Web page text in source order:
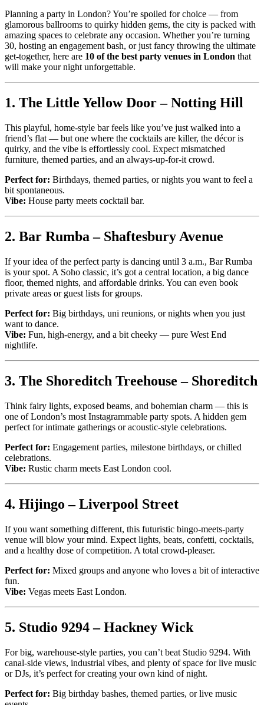
Planning a party in London? You’re spoiled for choice — from
glamorous ballrooms to quirky hidden gems, the city is packed with
amazing spaces to celebrate any occasion. Whether you’re turning
30, hosting an engagement bash, or just fancy throwing the ultimate
get-together, here are 10 of the best party venues in London that
will make your night unforgettable.
1. The Little Yellow Door – Notting Hill
This playful, home-style bar feels like you’ve just walked into a
friend’s flat — but one where the cocktails are killer, the décor is
quirky, and the vibe is effortlessly cool. Expect mismatched
furniture, themed parties, and an always-up-for-it crowd.
Perfect for: Birthdays, themed parties, or nights you want to feel a
bit spontaneous.
Vibe: House party meets cocktail bar.
2. Bar Rumba – Shaftesbury Avenue
If your idea of the perfect party is dancing until 3 a.m., Bar Rumba
is your spot. A Soho classic, it’s got a central location, a big dance
floor, themed nights, and affordable drinks. You can even book
private areas or guest lists for groups.
Perfect for: Big birthdays, uni reunions, or nights when you just
want to dance.
Vibe: Fun, high-energy, and a bit cheeky — pure West End
nightlife.
3. The Shoreditch Treehouse – Shoreditch
Think fairy lights, exposed beams, and bohemian charm — this is
one of London’s most Instagrammable party spots. A hidden gem
perfect for intimate gatherings or acoustic-style celebrations.
Perfect for: Engagement parties, milestone birthdays, or chilled
celebrations.
Vibe: Rustic charm meets East London cool.
4. Hijingo – Liverpool Street
If you want something different, this futuristic bingo-meets-party
venue will blow your mind. Expect lights, beats, confetti, cocktails,
and a healthy dose of competition. A total crowd-pleaser.
Perfect for: Mixed groups and anyone who loves a bit of interactive
fun.
Vibe: Vegas meets East London.
5. Studio 9294 – Hackney Wick
For big, warehouse-style parties, you can’t beat Studio 9294. With
canal-side views, industrial vibes, and plenty of space for live music
or DJs, it’s perfect for creating your own kind of night.
Perfect for: Big birthday bashes, themed parties, or live music